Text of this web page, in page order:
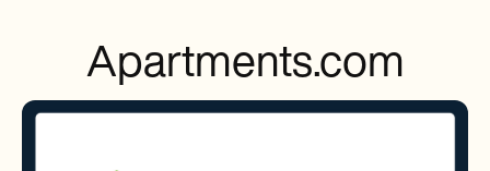
Apartments.com